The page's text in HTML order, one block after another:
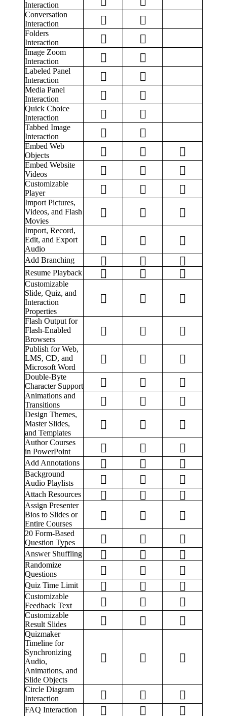
Interaction
Conversation
Interaction
Folders
Interaction
Image Zoom
Interaction
Labeled Panel
Interaction
Media Panel
Interaction
Quick Choice
Interaction
Tabbed Image
Interaction
Embed Web
Objects
Embed Website
Videos
Customizable
Player
Import Pictures,
Videos, and Flash
Movies
Import, Record,
Edit, and Export
Audio
Add Branching
Resume Playback
Customizable
Slide, Quiz, and
Interaction
Properties
Flash Output for
Flash-Enabled
Browsers
Publish for Web,
LMS, CD, and
Microsoft Word
Double-Byte
Character Support
Animations and
Transitions
Design Themes,
Master Slides,
and Templates
Author Courses
in PowerPoint
Add Annotations
Background
Audio Playlists
Attach Resources
Assign Presenter
Bios to Slides or
Entire Courses
20 Form-Based
Question Types
Answer Shuffling
Randomize
Questions
Quiz Time Limit
Customizable
Feedback Text
Customizable
Result Slides
Quizmaker
Timeline for
Synchronizing
Audio,
Animations, and
Slide Objects
Circle Diagram
Interaction
FAQ Interaction